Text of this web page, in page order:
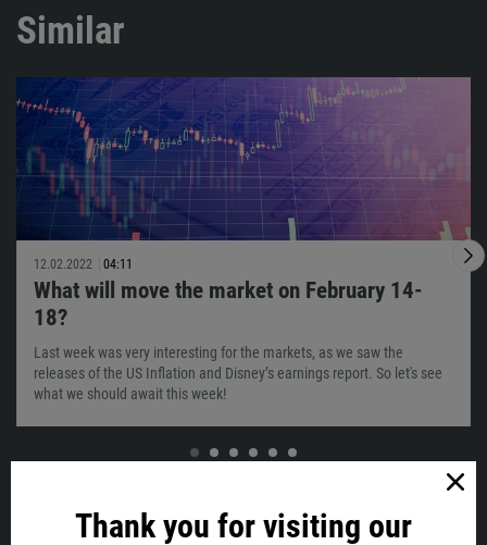
Thank you for visiting our
Similar
12.02.2022 04:11
What will move the market on February 14-
18?
Last week was very interesting for the markets, as we saw the
releases of the US Inflation and Disney’s earnings report. So let's see
what we should await this week!